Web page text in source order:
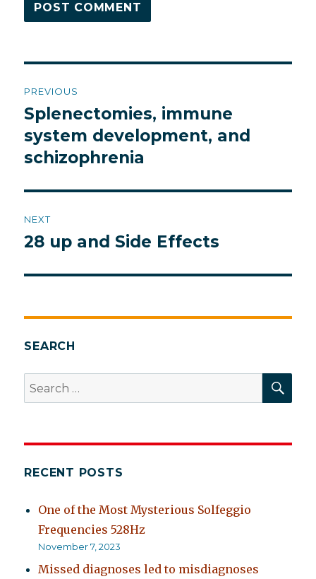
navigation
PREVIOUS
Previous
post:
Splenectomies, immune
system development, and
schizophrenia
NEXT
Next
28 up and Side Effects
SEARCH
Search
for:
RECENT POSTS
One of the Most Mysterious Solfeggio
Frequencies 528Hz
November 7, 2023
Missed diagnoses led to misdiagnoses